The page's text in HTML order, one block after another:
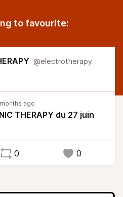
to favourite:
@electrotherapy
ago
THERAPY du 27 juin
0 0